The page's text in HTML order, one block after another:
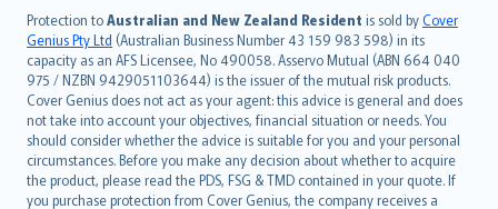
Protection toAustralian and New Zealand Resident is sold byCover
Genius Pty Ltd (Australian Business Number 43 159 983 598) in its
capacity as an AFS Licensee, No 490058. Asservo Mutual (ABN 664 040
975 / NZBN 9429051103644) is the issuer of the mutual risk products.
Cover Genius does not act as your agent: this advice is general and does
not take into account your objectives, financial situation or needs. You
should consider whether the advice is suitable for you and your personal
circumstances. Before you make any decision about whether to acquire
the product, please read the PDS, FSG & TMD contained in your quote. If
you purchase protection from Cover Genius, the company receives a
česky
Русский
ภาษาไทย
български
català
Hrvatski
eesti
Ελληνικά